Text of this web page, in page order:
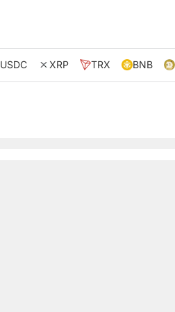
USDC XRP TRX BNB